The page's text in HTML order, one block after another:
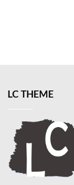
LC THEME